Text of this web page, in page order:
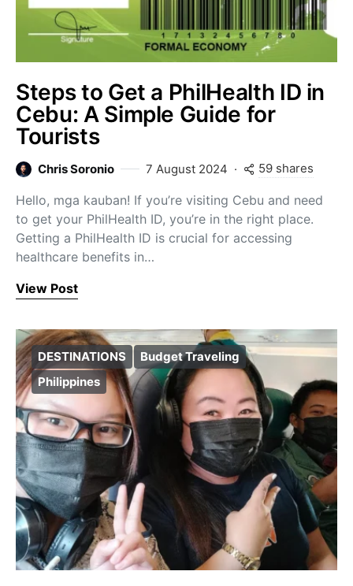
Steps to Get a PhilHealth ID in
Cebu: A Simple Guide for
Tourists
Chris Soronio 7 August 2024 59 shares
Hello, mga kauban! If you’re visiting Cebu and need
to get your PhilHealth ID, you’re in the right place.
Getting a PhilHealth ID is crucial for accessing
healthcare benefits in…
View Post
DESTINATIONS
Budget Traveling
Philippines